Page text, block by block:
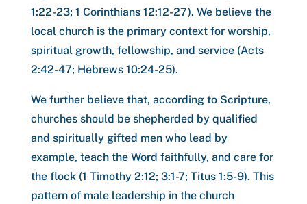
1:22-23; 1 Corinthians 12:12-27). We believe the
local church is the primary context for worship,
spiritual growth, fellowship, and service (Acts
2:42-47; Hebrews 10:24-25).
We further believe that, according to Scripture,
churches should be shepherded by qualified
and spiritually gifted men who lead by
example, teach the Word faithfully, and care for
the flock (1 Timothy 2:12; 3:1-7; Titus 1:5-9). This
pattern of male leadership in the church